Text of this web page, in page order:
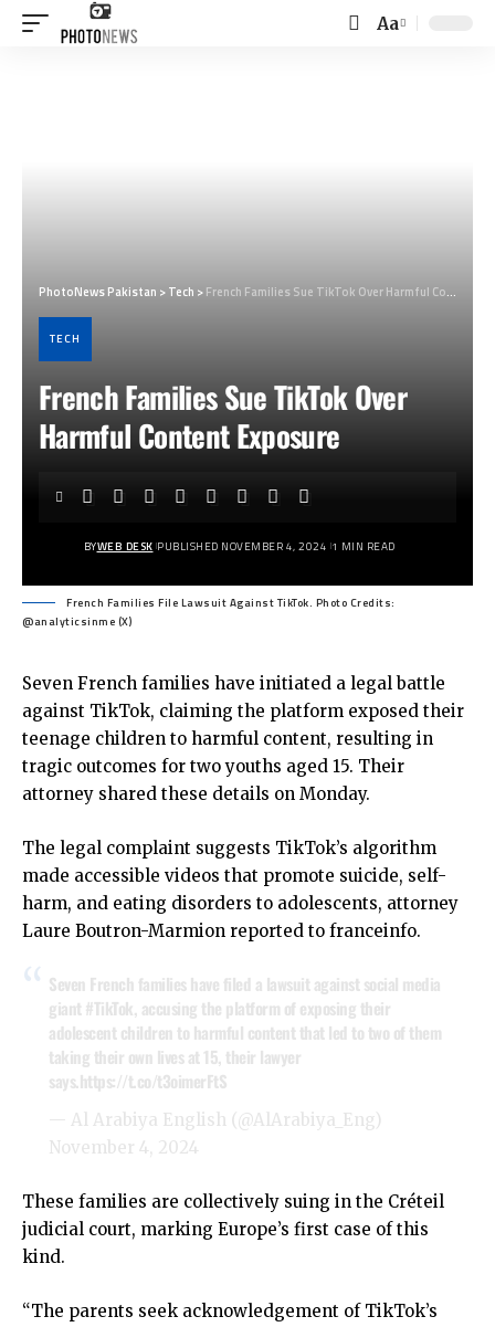
Font
Aa
PhotoNews Pakistan >Tech >French Families Sue TikTok Over Harmful Content Exposure
TECH
French Families Sue TikTok Over
Harmful Content Exposure
BYWEB DESK PUBLISHED NOVEMBER 4, 2024 1 MIN READ
French Families File Lawsuit Against TikTok. Photo Credits:
@analyticsinme (X)
Seven French families have initiated a legal battle
against TikTok, claiming the platform exposed their
teenage children to harmful content, resulting in
tragic outcomes for two youths aged 15. Their
attorney shared these details on Monday.
The legal complaint suggests TikTok’s algorithm
made accessible videos that promote suicide, self-
harm, and eating disorders to adolescents, attorney
Laure Boutron-Marmion reported to franceinfo.
Seven French families have filed a lawsuit against social media
giant #TikTok, accusing the platform of exposing their
adolescent children to harmful content that led to two of them
taking their own lives at 15, their lawyer
says.https://t.co/t3oimerFtS
— Al Arabiya English (@AlArabiya_Eng)
November 4, 2024
These families are collectively suing in the Créteil
judicial court, marking Europe’s first case of this
kind.
“The parents seek acknowledgement of TikTok’s